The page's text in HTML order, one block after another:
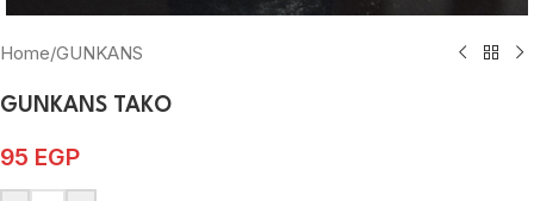
Home/GUNKANS
GUNKANS TAKO
95 EGP